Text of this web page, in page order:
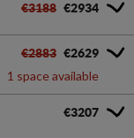
€3188 €2934
€2883 €2629
1 space available
€3207